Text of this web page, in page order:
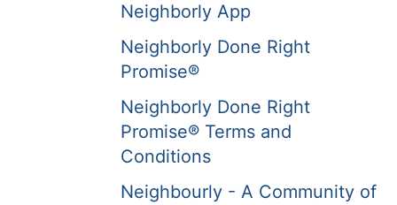
Neighborly App
Neighborly Done Right
Promise®
Neighborly Done Right
Promise® Terms and
Conditions
Neighbourly - A Community of